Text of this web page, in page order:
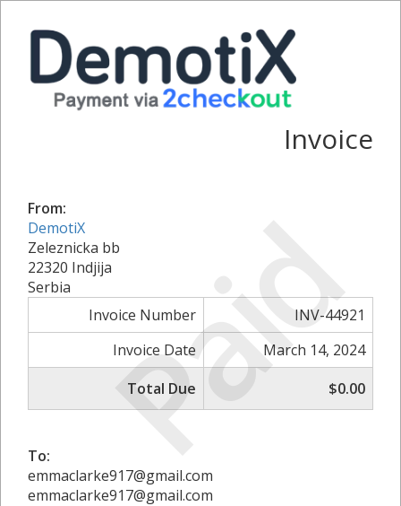
Paid
Invoice
From:
DemotiX
Zeleznicka bb
22320 Indjija
Serbia
Invoice Number
INV-44921
Invoice Date
March 14, 2024
Total Due
$0.00
To:
emmaclarke917@gmail.com
emmaclarke917@gmail.com